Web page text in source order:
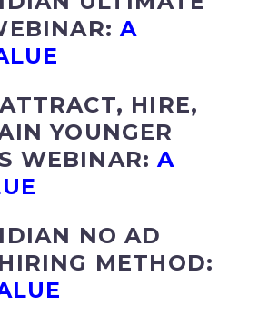
A
HIRE,
YOUNGER
WEBINAR:A
NO AD
METHOD: